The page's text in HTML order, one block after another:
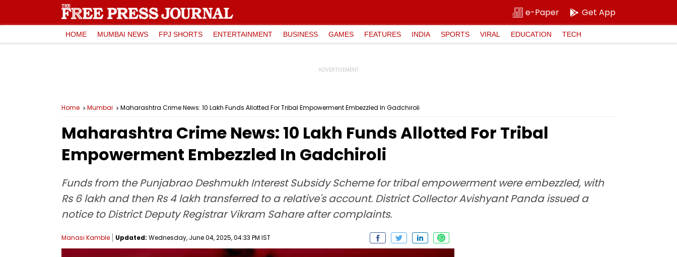
e-Paper Get App
HOME MUMBAI NEWS FPJ SHORTS ENTERTAINMENT BUSINESS GAMES FEATURES INDIA SPORTS VIRAL EDUCATION TECH
Home Mumbai Maharashtra Crime News: ₹10 Lakh Funds Allotted For Tribal Empowerment Embezzled In Gadchiroli
Maharashtra Crime News: ₹10 Lakh Funds Allotted For Tribal
Empowerment Embezzled In Gadchiroli
Funds from the Punjabrao Deshmukh Interest Subsidy Scheme for tribal empowerment were embezzled, with
Rs 6 lakh and then Rs 4 lakh transferred to a relative's account. District Collector Avishyant Panda issued a
notice to District Deputy Registrar Vikram Sahare after complaints.
Manasi Kamble Updated: Wednesday, June 04, 2025, 04:33 PM IST